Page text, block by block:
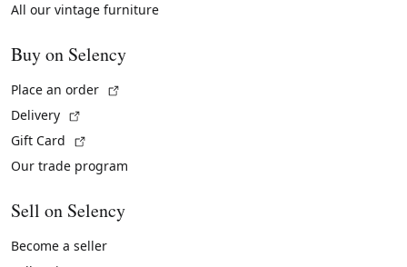
All our vintage furniture
Buy on Selency
Place an order
Delivery
Gift Card
Our trade program
Sell on Selency
Become a seller